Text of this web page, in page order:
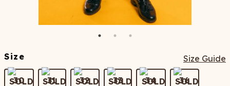
Size Size Guide
30 31 32 33 34 36